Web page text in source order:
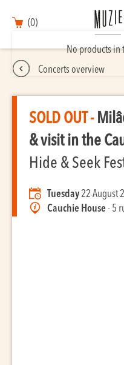
(0)
No products in
Concerts overview
SOLD OUT -
& visit in the
Hide & Seek
Tuesday 22 August
Cauchie House- 5